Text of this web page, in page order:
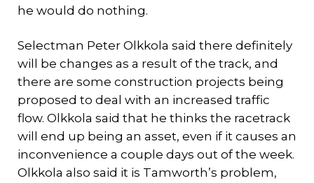
he would do nothing.
Selectman Peter Olkkola said there definitely
will be changes as a result of the track, and
there are some construction projects being
proposed to deal with an increased traffic
flow. Olkkola said that he thinks the racetrack
will end up being an asset, even if it causes an
inconvenience a couple days out of the week.
Olkkola also said it is Tamworth’s problem,